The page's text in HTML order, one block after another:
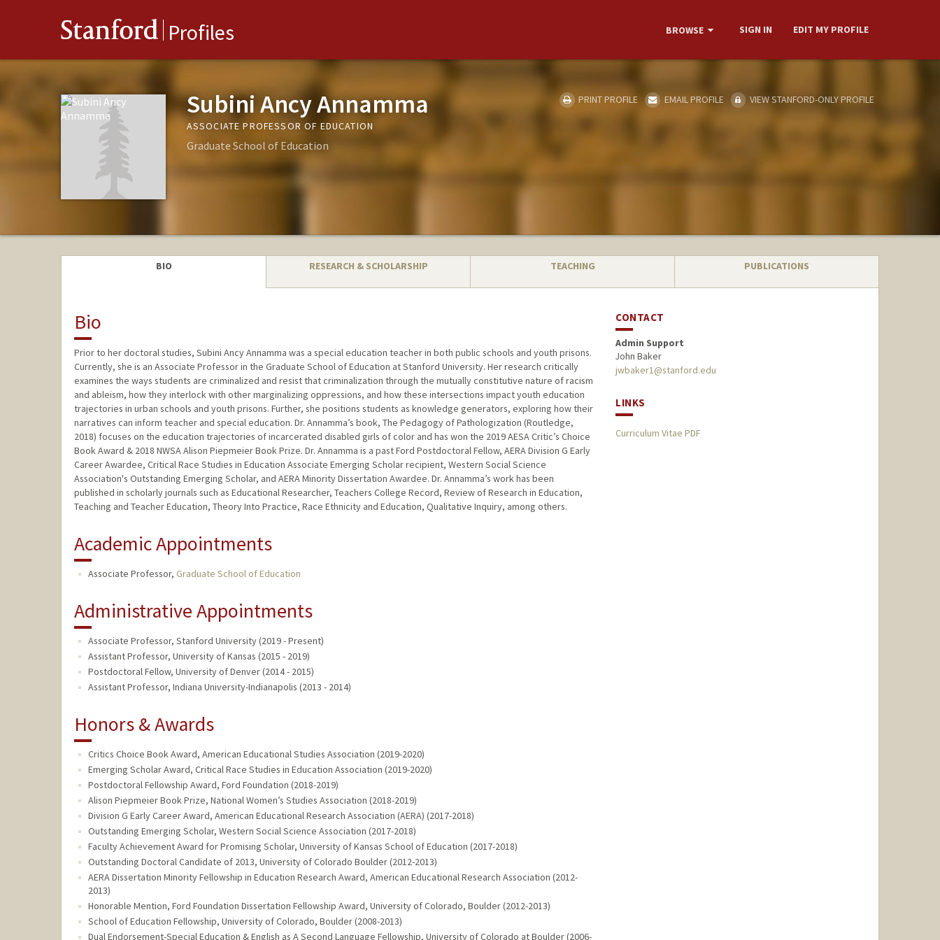
Stanford Profiles BROWSE SIGN IN EDIT MY PROFILE
Subini Ancy Annamma
ASSOCIATE PROFESSOR OF EDUCATION
Graduate School of Education
PRINT PROFILE EMAIL PROFILE VIEW STANFORD-ONLY PROFILE
BIO RESEARCH & SCHOLARSHIP TEACHING PUBLICATIONS
Bio
Prior to her doctoral studies, Subini Ancy Annamma was a special education teacher in both public schools and youth prisons.
Currently, she is an Associate Professor in the Graduate School of Education at Stanford University. Her research critically
examines the ways students are criminalized and resist that criminalization through the mutually constitutive nature of racism
and ableism, how they interlock with other marginalizing oppressions, and how these intersections impact youth education
trajectories in urban schools and youth prisons. Further, she positions students as knowledge generators, exploring how their
narratives can inform teacher and special education. Dr. Annamma’s book, The Pedagogy of Pathologization (Routledge,
2018) focuses on the education trajectories of incarcerated disabled girls of color and has won the 2019 AESA Critic’s Choice
Book Award & 2018 NWSA Alison Piepmeier Book Prize. Dr. Annamma is a past Ford Postdoctoral Fellow, AERA Division G Early
Career Awardee, Critical Race Studies in Education Associate Emerging Scholar recipient, Western Social Science
Association's Outstanding Emerging Scholar, and AERA Minority Dissertation Awardee. Dr. Annamma’s work has been
published in scholarly journals such as Educational Researcher, Teachers College Record, Review of Research in Education,
Teaching and Teacher Education, Theory Into Practice, Race Ethnicity and Education, Qualitative Inquiry, among others.
Academic Appointments
Associate Professor, Graduate School of Education
Administrative Appointments
Associate Professor, Stanford University (2019 - Present)
Assistant Professor, University of Kansas (2015 - 2019)
Postdoctoral Fellow, University of Denver (2014 - 2015)
Assistant Professor, Indiana University-Indianapolis (2013 - 2014)
Honors & Awards
Critics Choice Book Award, American Educational Studies Association (2019-2020)
Emerging Scholar Award, Critical Race Studies in Education Association (2019-2020)
Postdoctoral Fellowship Award, Ford Foundation (2018-2019)
Alison Piepmeier Book Prize, National Women’s Studies Association (2018-2019)
Division G Early Career Award, American Educational Research Association (AERA) (2017-2018)
Outstanding Emerging Scholar, Western Social Science Association (2017-2018)
Faculty Achievement Award for Promising Scholar, University of Kansas School of Education (2017-2018)
Outstanding Doctoral Candidate of 2013, University of Colorado Boulder (2012-2013)
AERA Dissertation Minority Fellowship in Education Research Award, American Educational Research Association (2012-
2013)
Honorable Mention, Ford Foundation Dissertation Fellowship Award, University of Colorado, Boulder (2012-2013)
School of Education Fellowship, University of Colorado, Boulder (2008-2013)
Dual Endorsement-Special Education & English as A Second Language Fellowship, University of Colorado at Boulder (2006-
CONTACT
Admin Support
John Baker
jwbaker1@stanford.edu
LINKS
Curriculum Vitae PDF